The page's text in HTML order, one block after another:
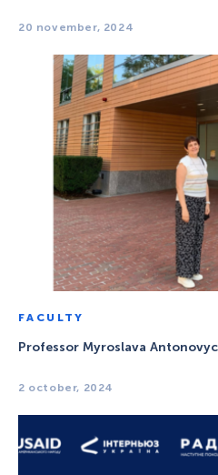
20 november, 2024
FACULTY
Professor Myroslava
2 october, 2024